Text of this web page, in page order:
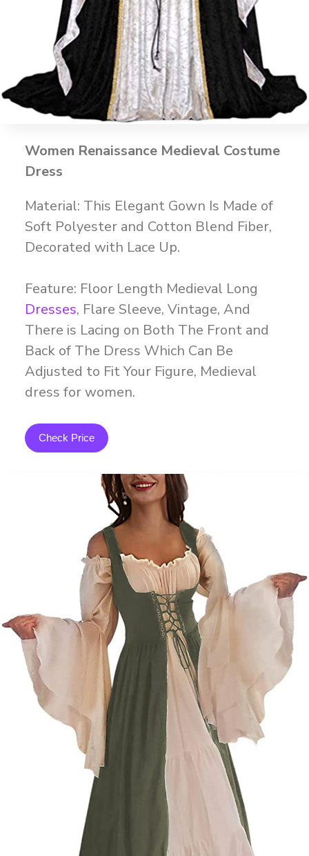
Women Renaissance Medieval Costume
Dress
Material: This Elegant Gown Is Made of
Soft Polyester and Cotton Blend Fiber,
Decorated with Lace Up.
Feature: Floor Length Medieval Long
Dresses, Flare Sleeve, Vintage, And
There is Lacing on Both The Front and
Back of The Dress Which Can Be
Adjusted to Fit Your Figure, Medieval
dress for women.
Check Price